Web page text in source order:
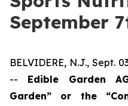
September
BELVIDERE, N.J., Sept.
-- Edible Garden
Garden” or the